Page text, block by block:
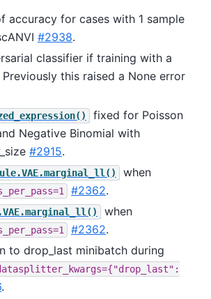
accuracy for cases with 1 sample
#2938.
classifier if training with a
this raised a None error
fixed for Poisson
Negative Binomial with
#2915.
when
#2362.
when
#2362.
to drop_last minibatch during
.